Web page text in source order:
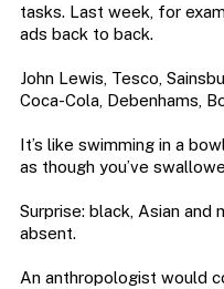
tasks. Last week, for
ads back to back.
John Lewis, Tesco,
Coca-Cola, Debenhams,
It’s like swimming in a
as though you’ve
Surprise: black, Asian
absent.
An anthropologist would